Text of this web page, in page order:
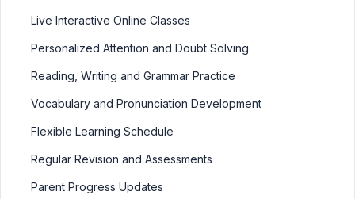
Live Interactive Online Classes
Personalized Attention and Doubt Solving
Reading, Writing and Grammar Practice
Vocabulary and Pronunciation Development
Flexible Learning Schedule
Regular Revision and Assessments
Parent Progress Updates